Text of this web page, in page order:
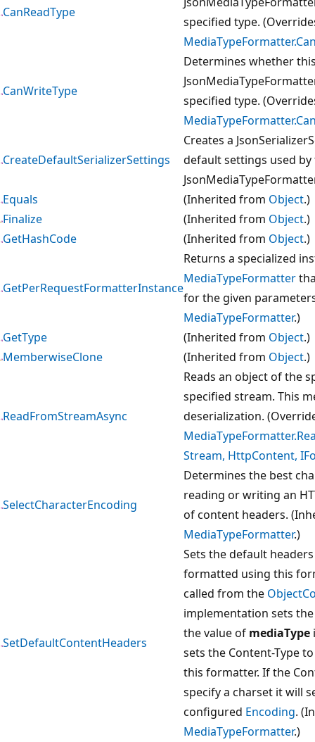
CanReadType
specified type.
CanWriteType
Determines whether
specified type.
CreateDefaultSerializerSettings
Creates a
default settings used by
Equals
(Inherited from Object.)
Finalize
(Inherited from Object.)
GetHashCode
(Inherited from Object.)
GetPerRequestFormatterInstance
Returns a specialized
MediaTypeFormatter
for the given
MediaTypeFormatter.)
GetType
(Inherited from Object.)
MemberwiseClone
(Inherited from Object.)
ReadFromStreamAsync
Reads an object of the
specified stream. This
deserialization.
Stream, HttpContent,
SelectCharacterEncoding
Determines the best
reading or writing an
of content headers.
MediaTypeFormatter.)
SetDefaultContentHeaders
Sets the default
formatted using this
called from the
implementation sets
the value of mediaType
sets the Content-Type
this formatter. If the
specify a charset it will
configured Encoding.
MediaTypeFormatter.)